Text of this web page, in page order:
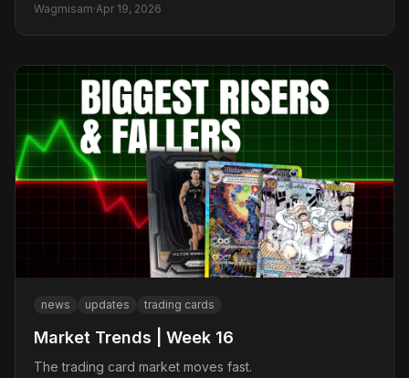
Wagmisam·Apr 19, 2026
news updates trading cards
Market Trends | Week 16
The trading card market moves fast.